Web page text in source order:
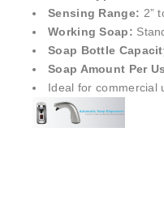
Sensing Range: 2”
Working Soap:
Soap Bottle
Soap Amount Per
Ideal for commercial